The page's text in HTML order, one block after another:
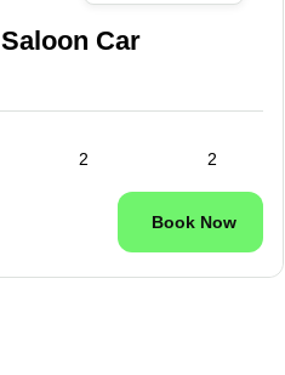
Saloon Car
2 2
Book Now